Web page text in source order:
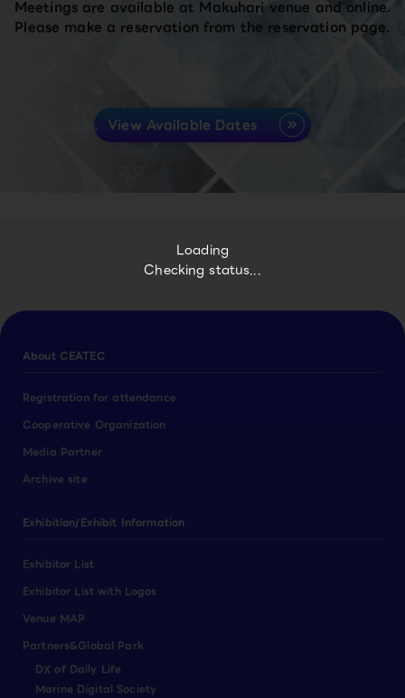
Loading
Checking status...
Meetings are available at Makuhari venue and online.
Please make a reservation from the reservation page.
View Available Dates
About CEATEC
Registration for attendance
Cooperative Organization
Media Partner
Archive site
Exhibition/Exhibit Information
Exhibitor List
Exhibitor List with Logos
Venue MAP
Partners&Global Park
DX of Daily Life
Marine Digital Society